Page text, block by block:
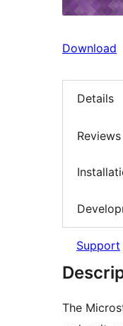
Download
Details
Reviews
Support
The